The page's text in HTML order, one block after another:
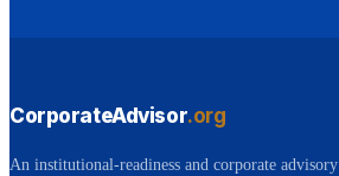
CorporateAdvisor.org
An institutional-readiness and corporate advisory